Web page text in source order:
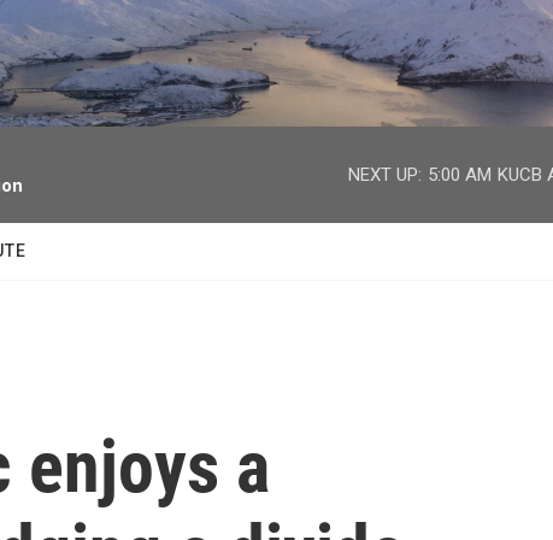
NEXT UP: 5:00 AM KUCB
enjoys a
facebook
twitter
youtube
instagram